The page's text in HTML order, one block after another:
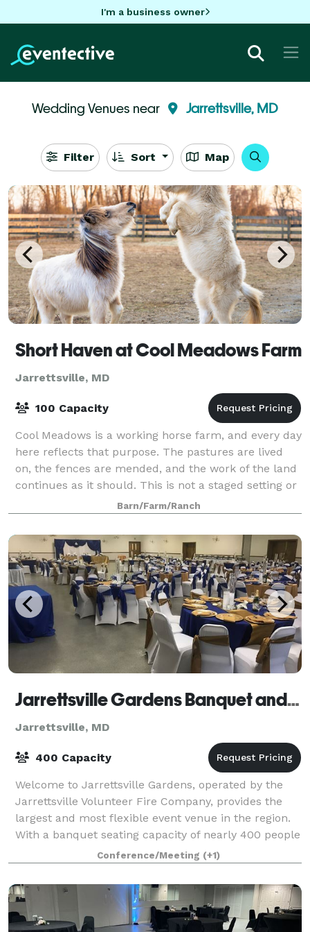
I'm a business owner
Wedding Venues near Jarrettsville, MD
Filter Sort Map
Short Haven at Cool Meadows Farm
Jarrettsville, MD
100 Capacity
Cool Meadows is a working horse farm, and every day
here reflects that purpose. The pastures are lived
on, the fences are mended, and the work of the land
continues as it should. This is not a staged setting or
a curated backdrop—it is a fa
Barn/Farm/Ranch
Jarrettsville Gardens Banquet and Conference Center
Jarrettsville, MD
400 Capacity
Welcome to Jarrettsville Gardens, operated by the
Jarrettsville Volunteer Fire Company, provides the
largest and most flexible event venue in the region.
With a banquet seating capacity of nearly 400 people
and a meeting capacity of nearly
Conference/Meeting (+1)